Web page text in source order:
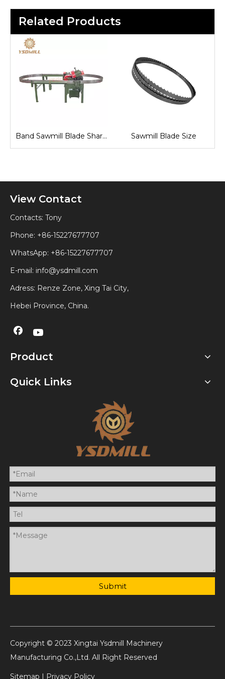
Related Products
Band Sawmill Blade Sharpening Sawmill Blade Size
View Contact
Contacts: Tony
Phone: +86-15227677707
WhatsApp: +86-15227677707
E-mail: info@ysdmill.com
Adress: Renze Zone, Xing Tai City,
Hebei Province, China.
Product
Quick Links
Submit
Copyright © 2023 Xingtai Ysdmill Machinery
Manufacturing Co.,Ltd. All Right Reserved
Sitemap | Privacy Policy